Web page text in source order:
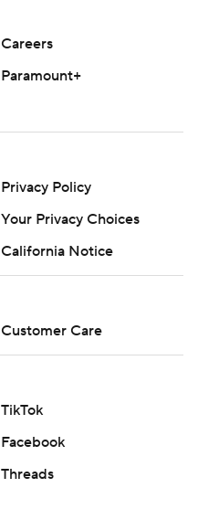
Careers
Paramount+
Privacy Policy
Your Privacy Choices
California Notice
Customer Care
TikTok
Facebook
Threads